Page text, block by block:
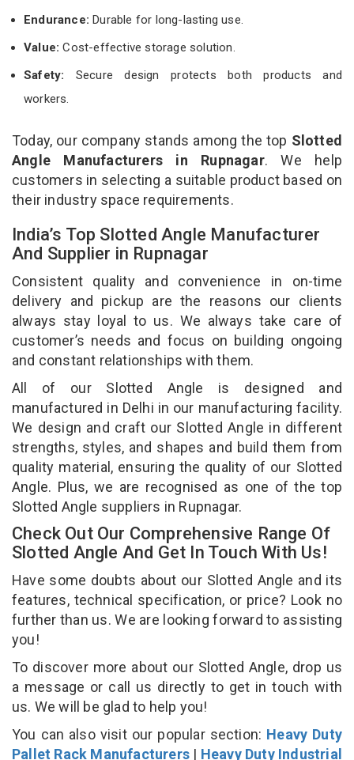
Endurance: Durable for long-lasting use.
Value:Cost-effective storage solution.
Safety: Secure design protects both products and
workers.
Today, our company stands among the top Slotted
Angle Manufacturers in Rupnagar. We help
customers in selecting a suitable product based on
their industry space requirements.
India’s Top Slotted Angle Manufacturer
And Supplier in Rupnagar
Consistent quality and convenience in on-time
delivery and pickup are the reasons our clients
always stay loyal to us. We always take care of
customer’s needs and focus on building ongoing
and constant relationships with them.
All of our Slotted Angle is designed and
manufactured in Delhi in our manufacturing facility.
We design and craft our Slotted Angle in different
strengths, styles, and shapes and build them from
quality material, ensuring the quality of our Slotted
Angle. Plus, we are recognised as one of the top
Slotted Angle suppliers in Rupnagar.
Check Out Our Comprehensive Range Of
Slotted Angle And Get In Touch With Us!
Have some doubts about our Slotted Angle and its
features, technical specification, or price? Look no
further than us. We are looking forward to assisting
you!
To discover more about our Slotted Angle, drop us
a message or call us directly to get in touch with
us. We will be glad to help you!
You can also visit our popular section: Heavy Duty
Pallet Rack Manufacturers | Heavy Duty Industrial